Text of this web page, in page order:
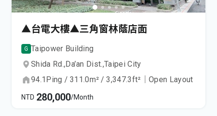
▲台電大樓▲三角窗林蔭店面
G Taipower Building
Shida Rd.,Da’an Dist.,Taipei City
94.1Ping / 311.0m² / 3,347.3ft² ｜Open Layout
NTD 280,000/Month